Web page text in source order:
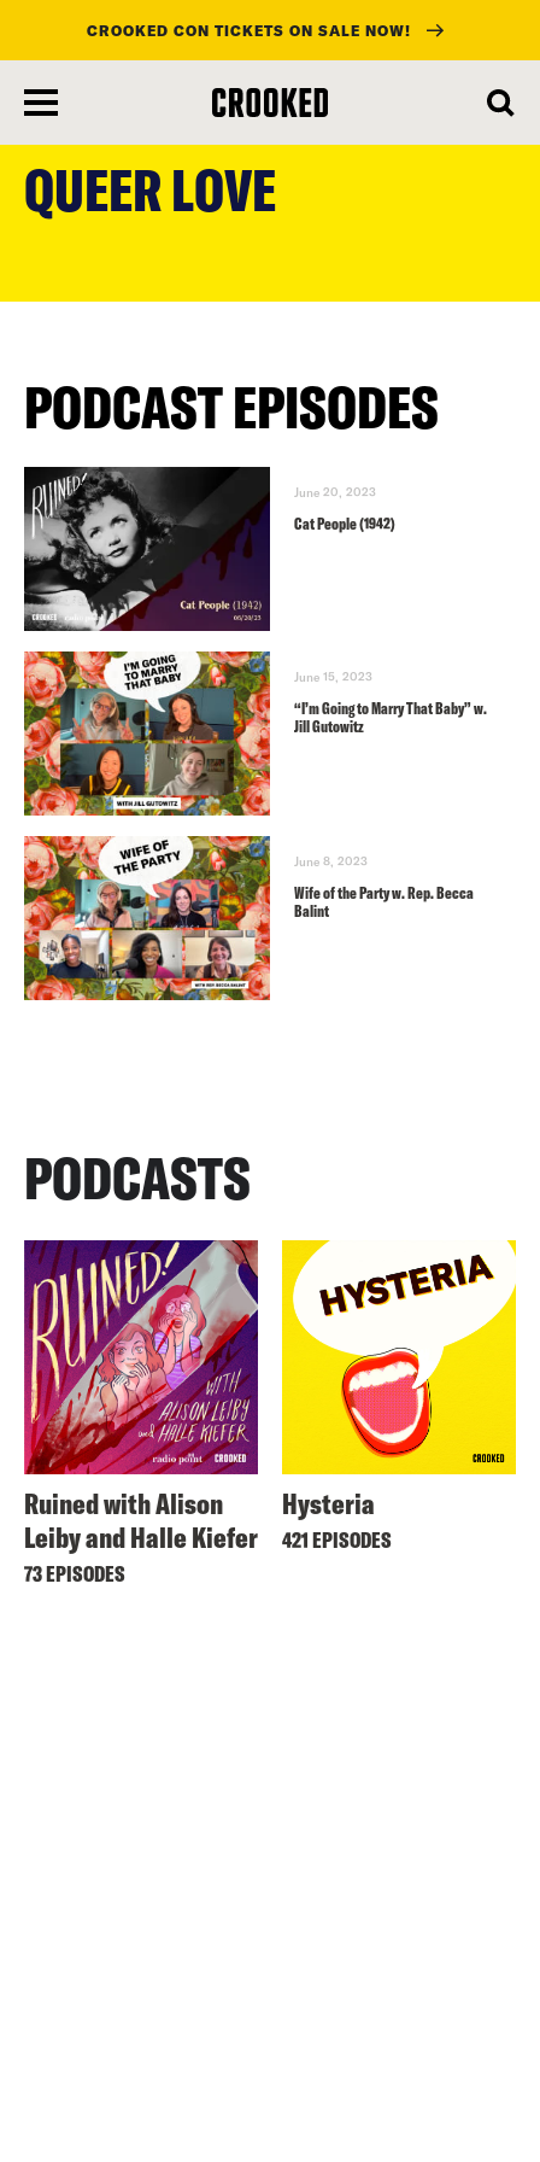
main
content
CROOKED CON TICKETS ON SALE NOW!
QUEER LOVE
PODCAST EPISODES
June 20, 2023
Cat People (1942)
June 15, 2023
“I’m Going to Marry That Baby” w.
Jill Gutowitz
June 8, 2023
Wife of the Party w. Rep. Becca
Balint
PODCASTS
Ruined with Alison
Leiby and Halle Kiefer
73 EPISODES
Hysteria
421 EPISODES